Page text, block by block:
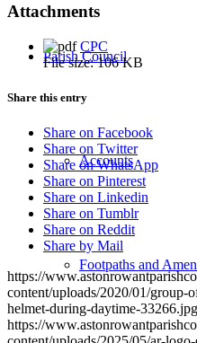
Parish Council
Accounts
Footpaths and
Attachments
CPC
File size:106 KB
Share this entry
Share on Facebook
Share on Twitter
Share on WhatsApp
Share on Pinterest
Share on Linkedin
Share on Tumblr
Share on Reddit
Share by Mail
https://
content/uploads/2020/01/group-
helmet-during-daytime-33266.jpg
https://